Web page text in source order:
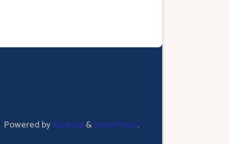
Powered by Esotera &WordPress.